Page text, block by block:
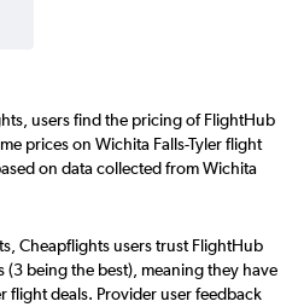
users find the pricing of FlightHub
prices on Wichita Falls-Tyler flight
on data collected from Wichita
Cheapflights users trust FlightHub
being the best), meaning they have
flight deals. Provider user feedback